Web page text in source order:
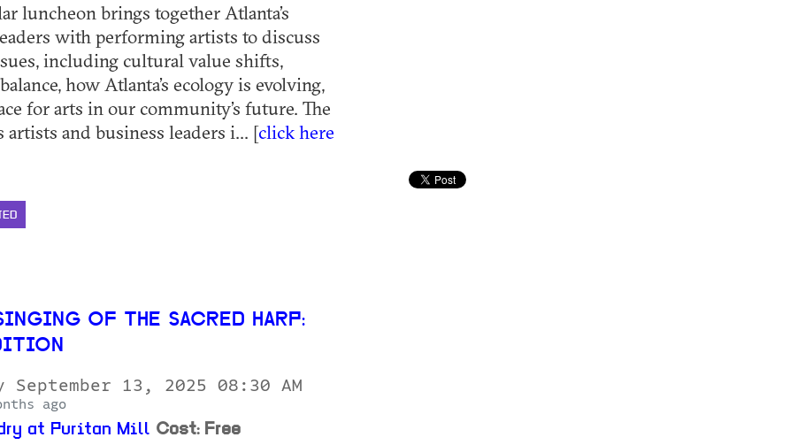
luncheon brings together Atlanta’s
with performing artists to discuss
including cultural value shifts,
how Atlanta’s ecology is evolving,
for arts in our community’s future. The
artists and business leaders i... [click here
OF THE SACRED HARP:
September 13, 2025 08:30 AM
ago
at Puritan Mill Cost: Free